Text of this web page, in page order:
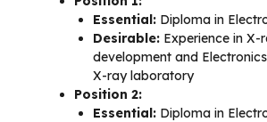
Essential: Diploma in
Desirable: Experience in X-
development and
X-ray laboratory
Position 2:
Essential: Diploma in